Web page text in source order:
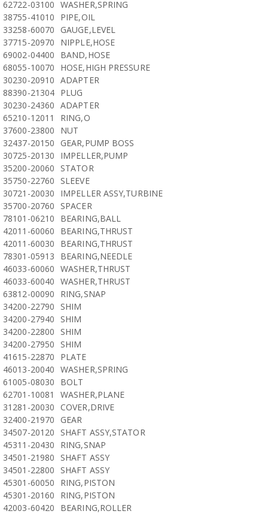
62722-03100 WASHER,SPRING
38755-41010
PIPE,OIL
33258-60070
GAUGE,LEVEL
37715-20970
NIPPLE,HOSE
69002-04400
BAND,HOSE
68055-10070
HOSE,HIGH PRESSURE
30230-20910 ADAPTER
88390-21304 PLUG
30230-24360 ADAPTER
65210-12011
RING,O
37600-23800
NUT
32437-20150
GEAR,PUMP BOSS
30725-20130
IMPELLER,PUMP
35200-20060
STATOR
35750-22760
SLEEVE
30721-20030
IMPELLER ASSY,TURBINE
35700-20760
SPACER
78101-06210
BEARING,BALL
42011-60060
BEARING,THRUST
42011-60030
BEARING,THRUST
78301-05913
BEARING,NEEDLE
46033-60060 WASHER,THRUST
46033-60040 WASHER,THRUST
63812-00090
RING,SNAP
34200-22790
SHIM
34200-27940
SHIM
34200-22800
SHIM
34200-27950
SHIM
41615-22870
PLATE
46013-20040 WASHER,SPRING
61005-08030
BOLT
62701-10081
WASHER,PLANE
31281-20030
COVER,DRIVE
32400-21970
GEAR
34507-20120
SHAFT ASSY,STATOR
45311-20430
RING,SNAP
34501-21980
SHAFT ASSY
34501-22800
SHAFT ASSY
45301-60050
RING,PISTON
45301-20160
RING,PISTON
42003-60420
BEARING,ROLLER